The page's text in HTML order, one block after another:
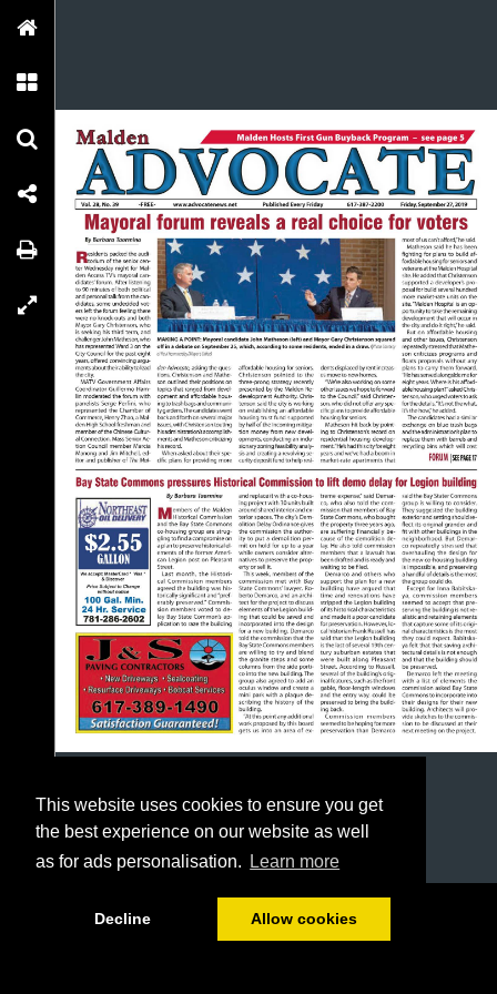
This website uses cookies to ensure you get
the best experience on our website as well
as for ads personalisation.
Learn more
Decline Allow cookies